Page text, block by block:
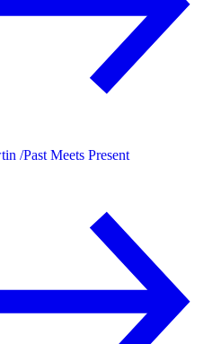
/Past Meets Present